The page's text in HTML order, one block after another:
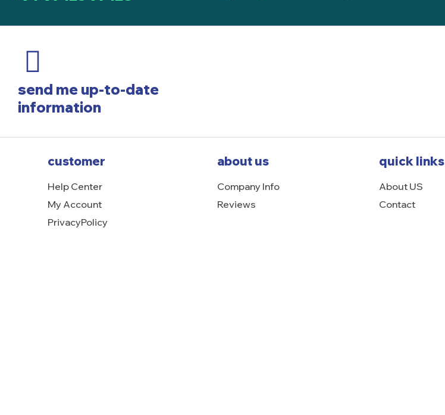
send me up-to-date
information
customer
Help Center
My Account
PrivacyPolicy
about us
Company Info
Reviews
quick links
About US
Contact